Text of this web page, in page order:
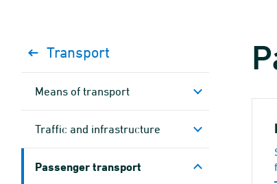
Transport
Means of transport
Traffic and infrastructure
Passenger transport